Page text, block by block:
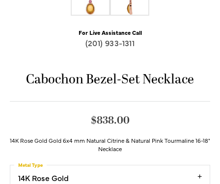
For Live Assistance Call
(201) 933-1311
Cabochon Bezel-Set Necklace
$838.00
14K Rose Gold Gold 6x4 mm Natural Citrine & Natural Pink Tourmaline 16-18"
Necklace
14K Rose Gold
Metal Type